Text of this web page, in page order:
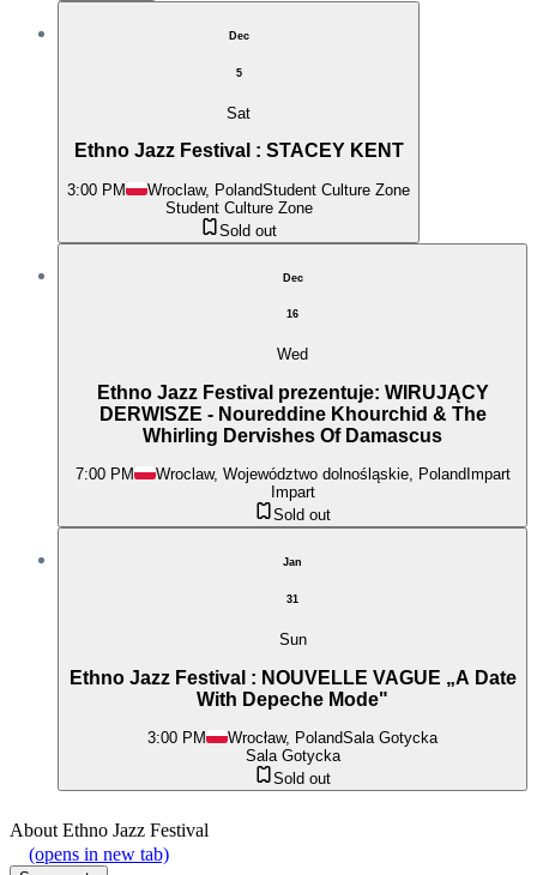
Dec
5
Sat
Ethno Jazz Festival : STACEY KENT
3:00 PM Wroclaw, PolandStudent Culture Zone
Student Culture Zone
Sold out
Dec
16
Wed
Ethno Jazz Festival prezentuje: WIRUJĄCY
DERWISZE - Noureddine Khourchid & The
Whirling Dervishes Of Damascus
7:00 PM Wroclaw, Województwo dolnośląskie, Poland Impart
Impart
Sold out
Jan
31
Sun
Ethno Jazz Festival : NOUVELLE VAGUE „A Date
With Depeche Mode"
3:00 PM Wrocław, PolandSala Gotycka
Sala Gotycka
Sold out
About Ethno Jazz Festival
(opens in new tab)